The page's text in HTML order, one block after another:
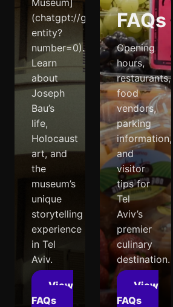
Museum]
(chatgpt://generic-
entity?
number=0).
Learn
about
Joseph
Bau’s
life,
Holocaust
art, and
the
museum’s
unique
storytelling
experience
in Tel
Aviv.
View
FAQs
FAQs
Opening
hours,
restaurants,
food
vendors,
parking
information,
and
visitor
tips for
Tel
Aviv’s
premier
culinary
destination.
View
FAQs